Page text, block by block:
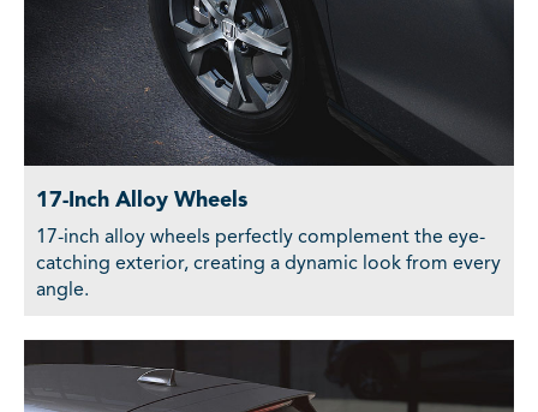
17-Inch Alloy Wheels
17-inch alloy wheels perfectly complement the eye-
catching exterior, creating a dynamic look from every
angle.